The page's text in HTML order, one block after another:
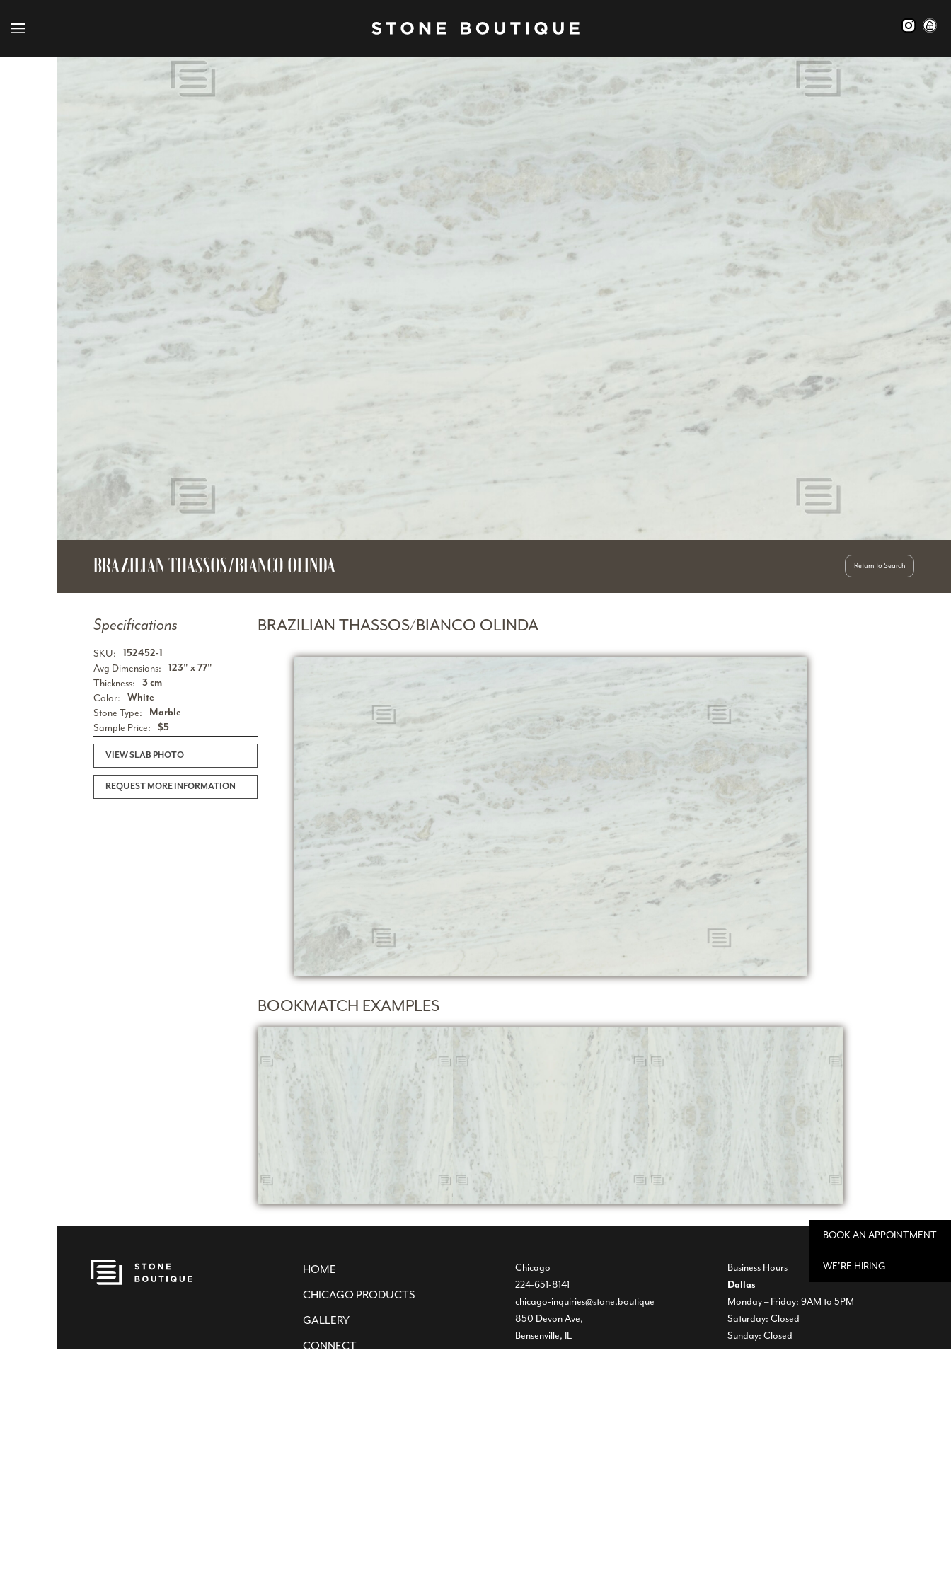
WE'RE HIRING
BOOK AN APPOINTMENT
BRAZILIAN THASSOS/BIANCO OLINDA Return to Search
Specifications
SKU: 152452-1
Avg Dimensions: 123" x 77"
Thickness: 3 cm
Color: White
Stone Type: Marble
Sample Price: $5
VIEW SLAB PHOTO
REQUEST MORE INFORMATION
BRAZILIAN THASSOS/BIANCO OLINDA
BOOKMATCH EXAMPLES
HOME
CHICAGO PRODUCTS
GALLERY
CONNECT
Chicago
224-651-8141
chicago-inquiries@stone.boutique
850 Devon Ave,
Bensenville, IL
Business Hours
Dallas
Monday – Friday: 9AM to 5PM
Saturday: Closed
Sunday: Closed
Chicago